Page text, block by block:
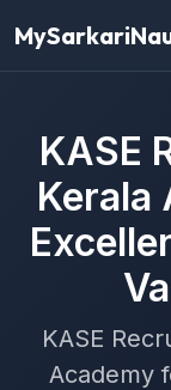
KASE
Kerala
KASE
Academy